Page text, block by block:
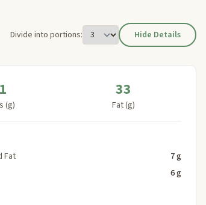
Divide into portions: Hide Details
(g)
33
Fat (g)
Fat
7 g
6 g